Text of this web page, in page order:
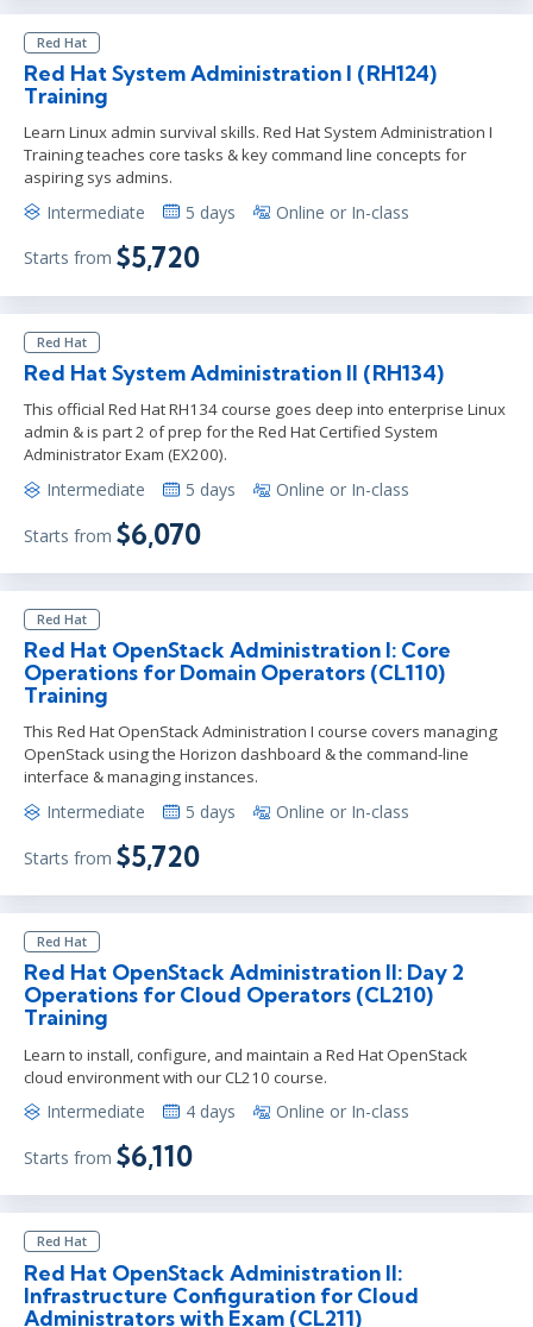
Red Hat
Red Hat System Administration I (RH124)
Training
Learn Linux admin survival skills. Red Hat System Administration I
Training teaches core tasks & key command line concepts for
aspiring sys admins.
Intermediate 5 days Online or In-class
Starts from $5,720
Red Hat
Red Hat System Administration II (RH134)
This official Red Hat RH134 course goes deep into enterprise Linux
admin & is part 2 of prep for the Red Hat Certified System
Administrator Exam (EX200).
Intermediate 5 days Online or In-class
Starts from $6,070
Red Hat
Red Hat OpenStack Administration I: Core
Operations for Domain Operators (CL110)
Training
This Red Hat OpenStack Administration I course covers managing
OpenStack using the Horizon dashboard & the command-line
interface & managing instances.
Intermediate 5 days Online or In-class
Starts from $5,720
Red Hat
Red Hat OpenStack Administration II: Day 2
Operations for Cloud Operators (CL210)
Training
Learn to install, configure, and maintain a Red Hat OpenStack
cloud environment with our CL210 course.
Intermediate 4 days Online or In-class
Starts from $6,110
Red Hat
Red Hat OpenStack Administration II:
Infrastructure Configuration for Cloud
Administrators with Exam (CL211)